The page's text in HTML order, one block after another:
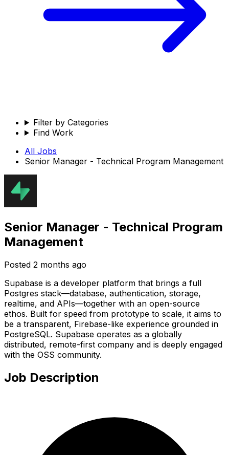
Filter by Categories
Find Work
All Jobs
Senior Manager - Technical Program Management
Senior Manager - Technical Program
Management
Posted 2 months ago
Supabase is a developer platform that brings a full
Postgres stack—database, authentication, storage,
realtime, and APIs—together with an open-source
ethos. Built for speed from prototype to scale, it aims to
be a transparent, Firebase-like experience grounded in
PostgreSQL. Supabase operates as a globally
distributed, remote-first company and is deeply engaged
with the OSS community.
Job Description